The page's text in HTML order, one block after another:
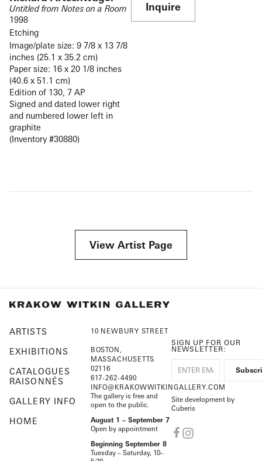
Untitled from Notes on a Room
1998
Etching
Image/plate size: 9 7/8 x 13 7/8
inches (25.1 x 35.2 cm)
Paper size: 16 x 20 1/8 inches
(40.6 x 51.1 cm)
Edition of 130, 7 AP
Signed and dated lower right
and numbered lower left in
graphite
(Inventory #30880)
Inquire
View Artist Page
ARTISTS
EXHIBITIONS
CATALOGUES
RAISONNÉS
GALLERY INFO
HOME
10 NEWBURY STREET
BOSTON,
MASSACHUSETTS
02116
617-262-4490
INFO@KRAKOWWITKINGALLERY.COM
The gallery is free and
open to the public.
August 1 – September 7
Open by appointment
Beginning September 8
Tuesday – Saturday, 10–
SIGN UP FOR OUR
NEWSLETTER:
Site development by
Cuberis